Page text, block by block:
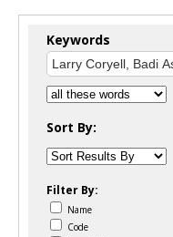
Keywords
Sort By:
Filter By:
Name
Code